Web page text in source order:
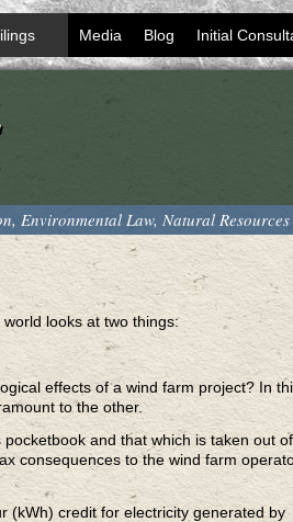
Media Blog Initial
Environmental Law, Natural
looks at two things:
effects of a wind farm project? In
to the other.
and that which is taken out of
consequences to the wind farm
(kWh) credit for electricity generated by